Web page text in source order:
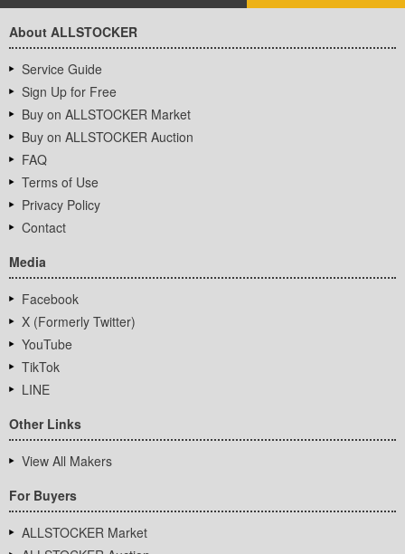
About ALLSTOCKER
Service Guide
Sign Up for Free
Buy on ALLSTOCKER Market
Buy on ALLSTOCKER Auction
FAQ
Terms of Use
Privacy Policy
Contact
Media
Facebook
X (Formerly Twitter)
YouTube
TikTok
LINE
Other Links
View All Makers
For Buyers
ALLSTOCKER Market